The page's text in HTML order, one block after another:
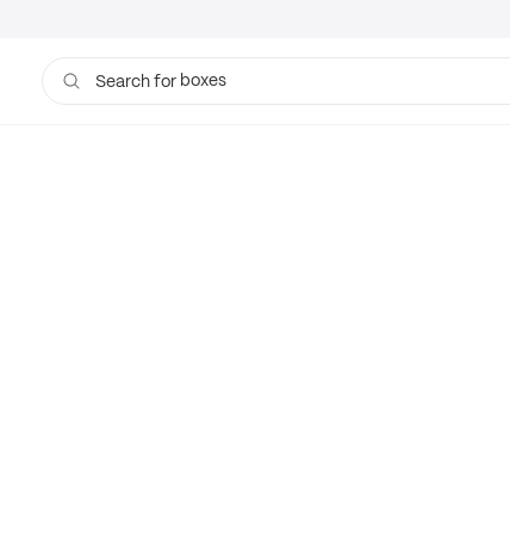
Search for boxes